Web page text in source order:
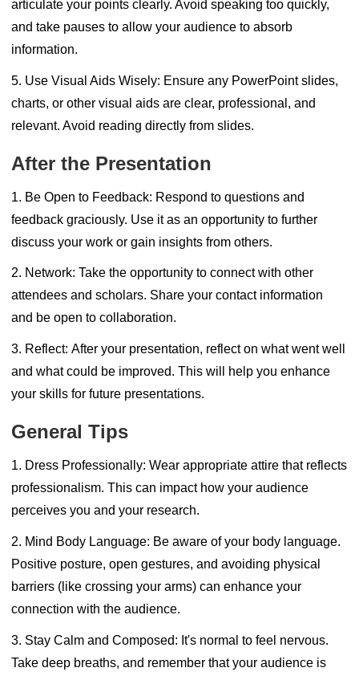
articulate your points clearly. Avoid speaking too quickly,
and take pauses to allow your audience to absorb
information.
5. Use Visual Aids Wisely: Ensure any PowerPoint slides,
charts, or other visual aids are clear, professional, and
relevant. Avoid reading directly from slides.
After the Presentation
1. Be Open to Feedback: Respond to questions and
feedback graciously. Use it as an opportunity to further
discuss your work or gain insights from others.
2. Network:Take the opportunity to connect with other
attendees and scholars. Share your contact information
and be open to collaboration.
3. Reflect:After your presentation, reflect on what went well
and what could be improved. This will help you enhance
your skills for future presentations.
General Tips
1. Dress Professionally:Wear appropriate attire that reflects
professionalism. This can impact how your audience
perceives you and your research.
2. Mind Body Language: Be aware of your body language.
Positive posture, open gestures, and avoiding physical
barriers (like crossing your arms) can enhance your
connection with the audience.
3. Stay Calm and Composed: It's normal to feel nervous.
Take deep breaths, and remember that your audience is